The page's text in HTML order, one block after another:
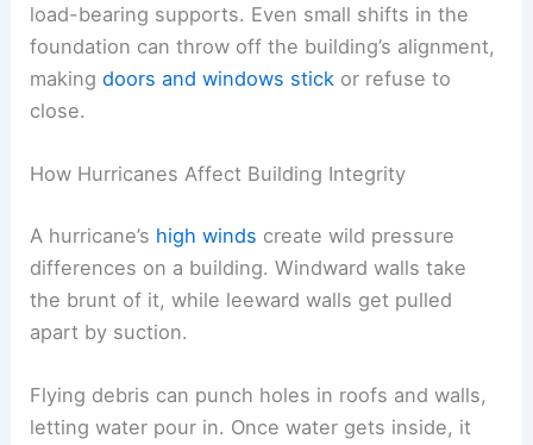
load-bearing supports. Even small shifts in the
foundation can throw off the building’s alignment,
makingdoors and windows stick or refuse to
close.
How Hurricanes Affect Building Integrity
A hurricane’s high winds create wild pressure
differences on a building. Windward walls take
the brunt of it, while leeward walls get pulled
apart by suction.
Flying debris can punch holes in roofs and walls,
letting water pour in. Once water gets inside, it